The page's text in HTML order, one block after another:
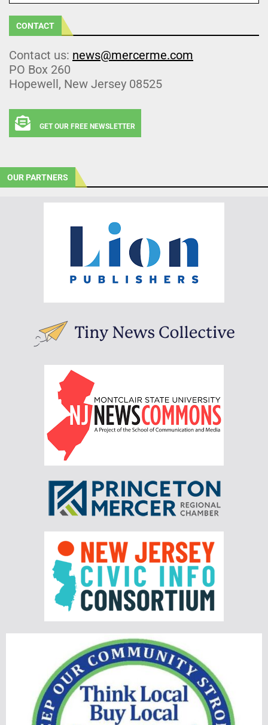
CONTACT
Contact us: news@mercerme.com
PO Box 260
Hopewell, New Jersey 08525
GET OUR FREE NEWSLETTER
OUR PARTNERS